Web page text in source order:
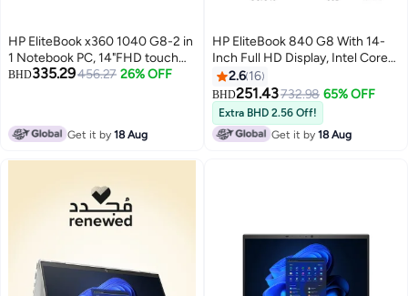
HP EliteBook x360 1040 G8-2 in
1 Notebook PC, 14"FHD touch
screen, Intel® Core™ i5
Windows 10, En-Ar KB -
358T7EA English Silver
BHD335.29456.27 26% OFF
Get it by18 Aug
HP EliteBook 840 G8 With 14-
Inch Full HD Display, Intel Core
i5 processor/8GB RAM/256GB
SSD/Intel Intergrated Graphics/
Windows 10 English Silver
2.6 16
BHD251.43732.98 65% OFF
Extra BHD 2.56 Off!
Get it by18 Aug